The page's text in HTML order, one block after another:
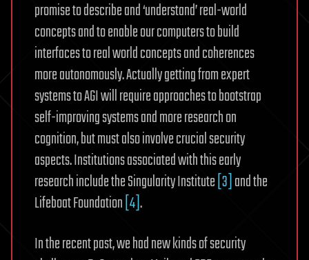
promise to describe and ‘understand’ real-world
concepts and to enable our computers to build
interfaces to real world concepts and coherences
more autonomously. Actually getting from expert
systems to AGI will require approaches to bootstrap
self-improving systems and more research on
cognition, but must also involve crucial security
aspects. Institutions associated with this early
research include the Singularity Institute [3] and the
Lifeboat Foundation [4].
In the recent past, we had new kinds of security